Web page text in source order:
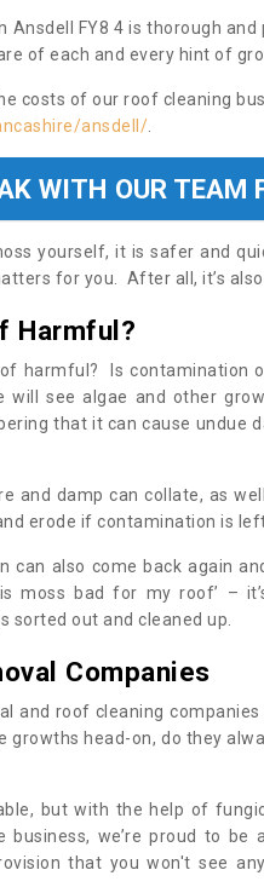
Ansdell FY8 4 is thorough
of each and every hint of
costs of our roof cleaning
ansdell/.
WITH OUR TEAM
yourself, it is safer and
for you. After all, it’s
Harmful?
harmful? Is contamination
will see algae and other
that it can cause undue
and damp can collate, as
erode if contamination is
can also come back again
moss bad for my roof’ –
sorted out and cleaned up.
Companies
and roof cleaning
growths head-on, do they
but with the help of
business, we’re proud to be
that you won't see